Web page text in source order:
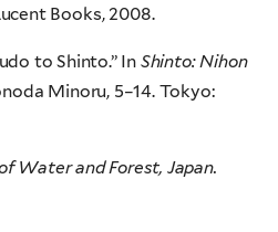
Books, 2008.
to Shinto.” In Shinto: Nihon
Minoru, 5–14. Tokyo:
Water and Forest, Japan.